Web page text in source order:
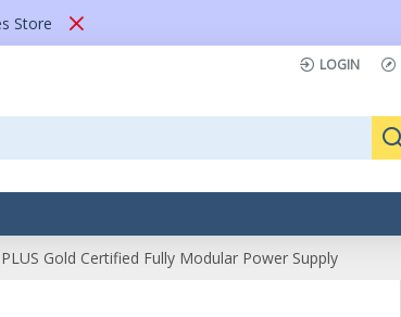
Store
LOGIN
Gold Certified Fully Modular Power Supply